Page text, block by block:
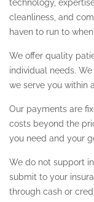
technology,
cleanliness, and
haven to run to
We offer quality
individual needs.
we serve you within
Our payments are
costs beyond the
you need and your
We do not support
submit to your
through cash or
BEVERLY
CANOGA PARK
ENCINO
HOLLYWOOD
LANCASTER
LOS ANGELES
NEVADA